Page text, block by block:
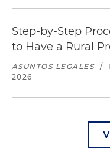
Step-by-Step
to Have a Rural
ASUNTOS LEGALES /
2026